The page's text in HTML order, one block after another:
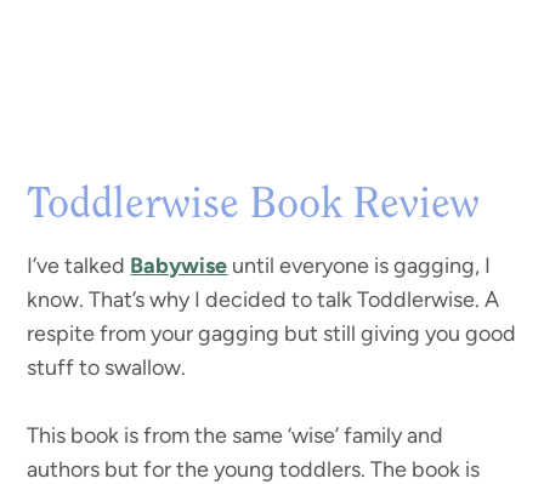
Toddlerwise Book Review
I’ve talked Babywise until everyone is gagging, I
know. That’s why I decided to talk Toddlerwise. A
respite from your gagging but still giving you good
stuff to swallow.
This book is from the same ‘wise’ family and
authors but for the young toddlers. The book is